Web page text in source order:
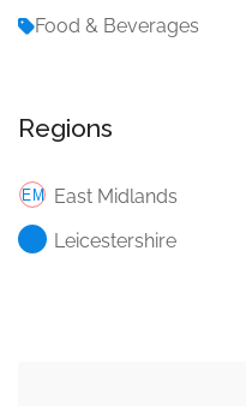
Food & Beverages
Regions
East Midlands
Leicestershire